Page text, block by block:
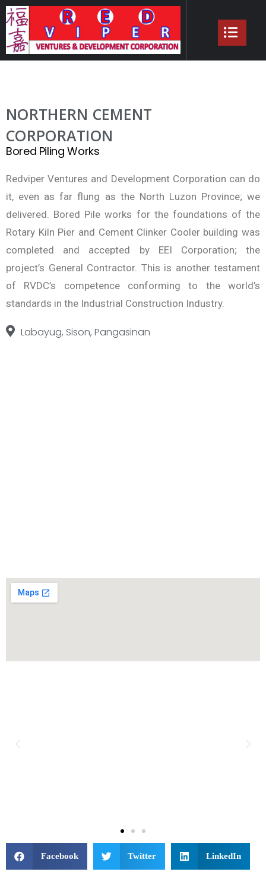
NORTHERN CEMENT
CORPORATION
Bored Piling Works
Redviper Ventures and Development Corporation can do
it, even as far flung as the North Luzon Province; we
delivered. Bored Pile works for the foundations of the
Rotary Kiln Pier and Cement Clinker Cooler building was
completed and accepted by EEI Corporation; the
project’s General Contractor. This is another testament
of RVDC’s competence conforming to the world’s
standards in the Industrial Construction Industry.
Labayug, Sison, Pangasinan
Facebook Twitter LinkedIn